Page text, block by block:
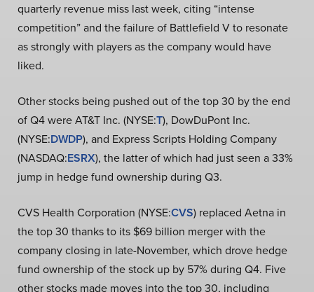
quarterly revenue miss last week, citing “intense
competition” and the failure of Battlefield V to resonate
as strongly with players as the company would have
liked.
Other stocks being pushed out of the top 30 by the end
of Q4 were AT&T Inc. (NYSE:T), DowDuPont Inc.
(NYSE:DWDP), and Express Scripts Holding Company
(NASDAQ:ESRX), the latter of which had just seen a 33%
jump in hedge fund ownership during Q3.
CVS Health Corporation (NYSE:CVS) replaced Aetna in
the top 30 thanks to its $69 billion merger with the
company closing in late-November, which drove hedge
fund ownership of the stock up by 57% during Q4. Five
other stocks made moves into the top 30, including